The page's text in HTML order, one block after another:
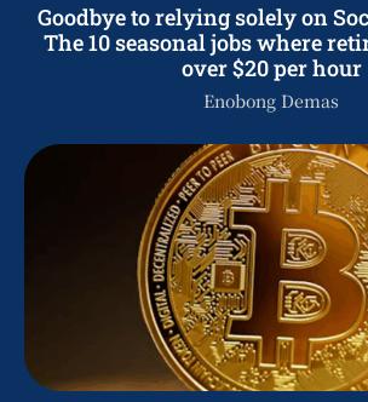
Goodbye to relying solely on
The 10 seasonal jobs where
over $20 per hour
Enobong Demas